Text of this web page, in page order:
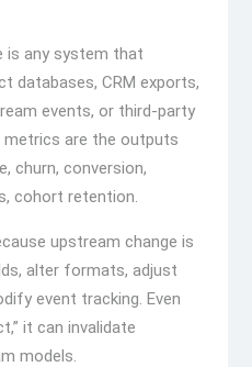
is any system that
databases, CRM exports,
events, or third-party
metrics are the outputs
churn, conversion,
cohort retention.
upstream change is
alter formats, adjust
event tracking. Even
it can invalidate
models.